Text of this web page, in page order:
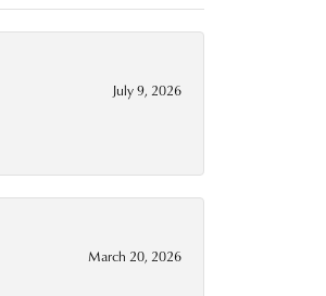
July 9, 2026
March 20, 2026